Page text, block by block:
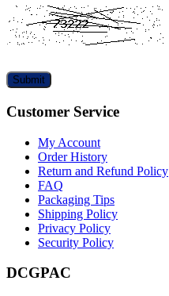
Submit
Customer Service
My Account
Order History
Return and Refund Policy
FAQ
Packaging Tips
Shipping Policy
Privacy Policy
Security Policy
DCGPAC